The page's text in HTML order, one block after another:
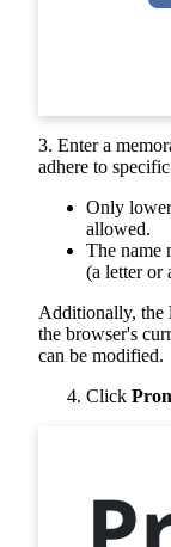
3. Enter a
adhere to
Only lower
allowed.
The name
(a letter or
Additionally, the
the browser's
can be modified.
Click